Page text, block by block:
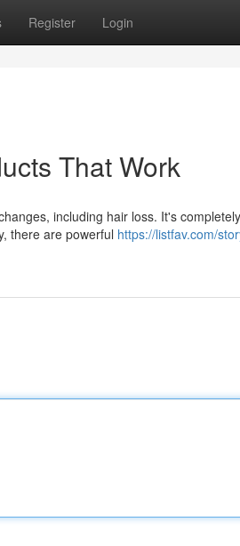
Register Login
That Work
including hair loss. It's
there are powerful https://listfav.com/